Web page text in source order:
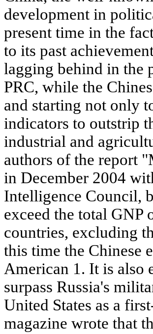
development in
present time in the
to its past
lagging behind in the
PRC, while the
and starting not only
indicators to outstrip
industrial and
authors of the report
in December 2004
Intelligence Council,
exceed the total GNP
countries, excluding
this time the Chinese
American 1. It is also
surpass Russia's
United States as a
magazine wrote that